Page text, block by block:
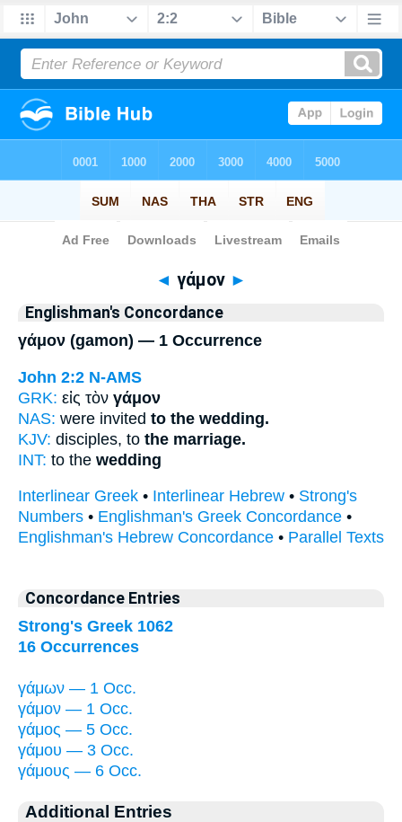
Bible>Strong's > Greek
◄ γάμον ►
Englishman's Concordance
γάμον (gamon) — 1 Occurrence
John 2:2 N-AMS
GRK: εἰς τὸν γάμον
NAS: were invited to the wedding.
KJV: disciples, to the marriage.
INT: to the wedding
Interlinear Greek • Interlinear Hebrew • Strong's
Numbers • Englishman's Greek Concordance •
Englishman's Hebrew Concordance • Parallel Texts
Concordance Entries
Strong's Greek 1062
16 Occurrences
γάμων — 1 Occ.
γάμον — 1 Occ.
γάμος — 5 Occ.
γάμου — 3 Occ.
γάμους — 6 Occ.
Additional Entries